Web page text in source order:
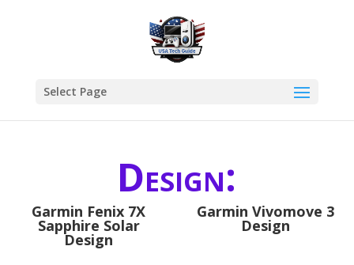
Select Page
Design:
Garmin Fenix 7X
Sapphire Solar
Design
Garmin Vivomove 3
Design